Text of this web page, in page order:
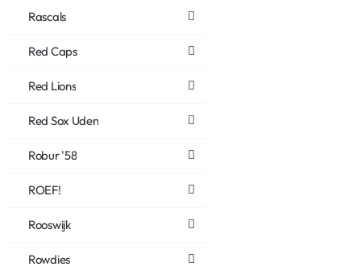
Rascals
Red Caps
Red Lions
Red Sox Uden
Robur '58
ROEF!
Rooswijk
Rowdies